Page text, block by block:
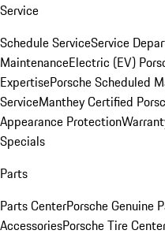
Service
Schedule ServiceService
MaintenanceElectric (EV)
ExpertisePorsche Scheduled
ServiceManthey Certified
Appearance Protection
Specials
Parts
Parts CenterPorsche Genuine
AccessoriesPorsche Tire